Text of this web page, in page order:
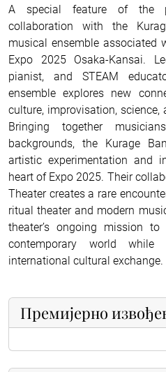
A special feature of the
collaboration with the
musical ensemble associated
Expo 2025 Osaka-Kansai.
pianist, and STEAM
ensemble explores new
culture, improvisation,
Bringing together
backgrounds, the Kurage
artistic experimentation and
heart of Expo 2025. Their
Theater creates a rare
ritual theater and modern
theater’s ongoing mission
contemporary world
international cultural exchange.
Премијерно